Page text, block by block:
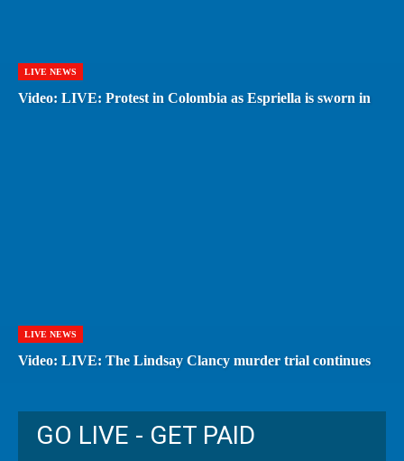
LIVE NEWS
Video: LIVE: Protest in Colombia as Espriella is sworn in
LIVE NEWS
Video: LIVE: The Lindsay Clancy murder trial continues
GO LIVE - GET PAID